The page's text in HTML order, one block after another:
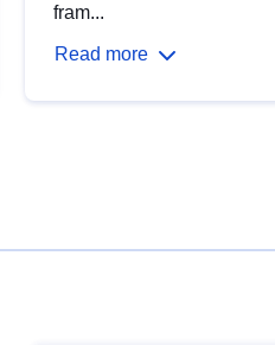
fram...
Read more